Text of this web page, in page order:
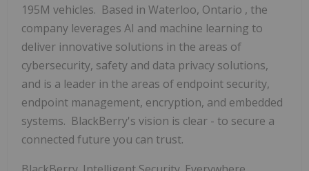
195M vehicles. Based in Waterloo, Ontario , the
company leverages AI and machine learning to
deliver innovative solutions in the areas of
cybersecurity, safety and data privacy solutions,
and is a leader in the areas of endpoint security,
endpoint management, encryption, and embedded
systems. BlackBerry's vision is clear - to secure a
connected future you can trust.